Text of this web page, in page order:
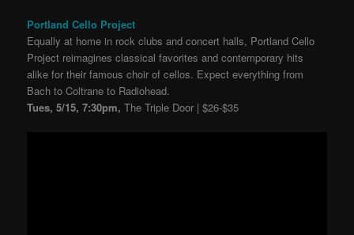
Portland Cello Project
Equally at home in rock clubs and concert halls, Portland Cello
Project reimagines classical favorites and contemporary hits
alike for their famous choir of cellos. Expect everything from
Bach to Coltrane to Radiohead.
Tues, 5/15, 7:30pm, The Triple Door | $26-$35